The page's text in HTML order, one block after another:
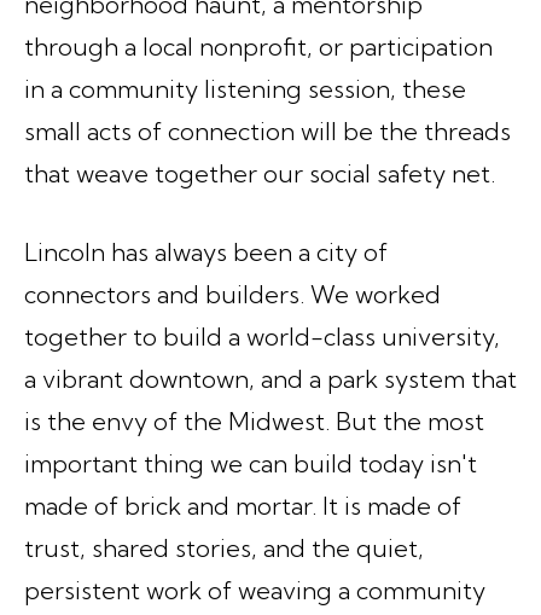
through a local nonprofit, or participation
in a community listening session, these
small acts of connection will be the threads
that weave together our social safety net.
Lincoln has always been a city of
connectors and builders. We worked
together to build a world-class university,
a vibrant downtown, and a park system that
is the envy of the Midwest. But the most
important thing we can build today isn't
made of brick and mortar. It is made of
trust, shared stories, and the quiet,
persistent work of weaving a community